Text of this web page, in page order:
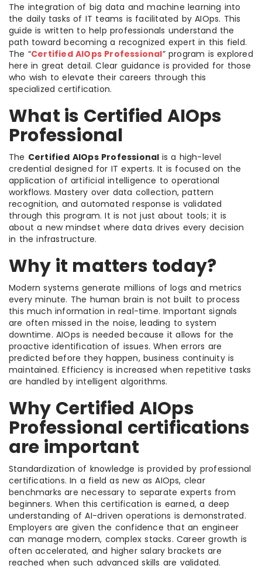
The integration of big data and machine learning into
the daily tasks of IT teams is facilitated by AIOps. This
guide is written to help professionals understand the
path toward becoming a recognized expert in this field.
The “Certified AIOps Professional” program is explored
here in great detail. Clear guidance is provided for those
who wish to elevate their careers through this
specialized certification.
What is Certified AIOps
Professional
The Certified AIOps Professional is a high-level
credential designed for IT experts. It is focused on the
application of artificial intelligence to operational
workflows. Mastery over data collection, pattern
recognition, and automated response is validated
through this program. It is not just about tools; it is
about a new mindset where data drives every decision
in the infrastructure.
Why it matters today?
Modern systems generate millions of logs and metrics
every minute. The human brain is not built to process
this much information in real-time. Important signals
are often missed in the noise, leading to system
downtime. AIOps is needed because it allows for the
proactive identification of issues. When errors are
predicted before they happen, business continuity is
maintained. Efficiency is increased when repetitive tasks
are handled by intelligent algorithms.
Why Certified AIOps
Professional certifications
are important
Standardization of knowledge is provided by professional
certifications. In a field as new as AIOps, clear
benchmarks are necessary to separate experts from
beginners. When this certification is earned, a deep
understanding of AI-driven operations is demonstrated.
Employers are given the confidence that an engineer
can manage modern, complex stacks. Career growth is
often accelerated, and higher salary brackets are
reached when such advanced skills are validated.